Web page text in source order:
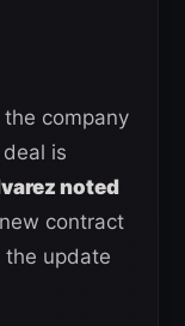
company
is
noted
contract
the update